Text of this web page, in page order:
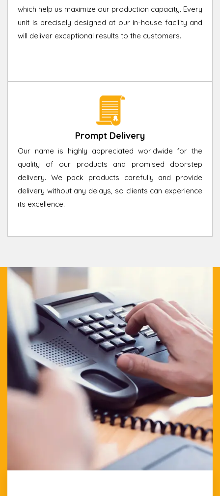
which help us maximize our production capacity. Every
unit is precisely designed at our in-house facility and
will deliver exceptional results to the customers.
Prompt Delivery
Our name is highly appreciated worldwide for the
quality of our products and promised doorstep
delivery. We pack products carefully and provide
delivery without any delays, so clients can experience
its excellence.